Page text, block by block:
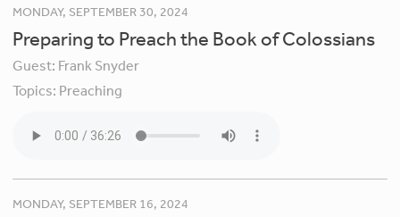
MONDAY, SEPTEMBER 30, 2024
Preparing to Preach the Book of Colossians
Guest: Frank Snyder
Topics: Preaching
MONDAY, SEPTEMBER 16, 2024